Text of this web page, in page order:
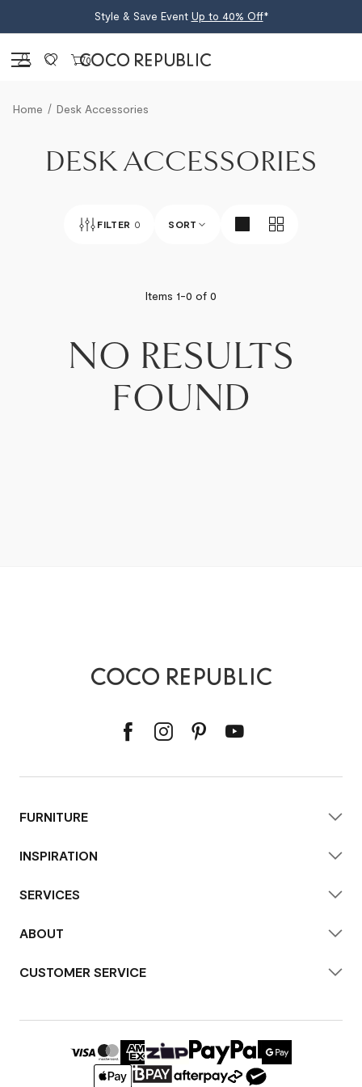
Style & Save Event Up to 40% Off*
Sign in 0
Home Desk Accessories
DESK ACCESSORIES
FILTER 0 SORT
PRICE - LOW TO HIGH
PRICE - HIGH TO LOW
Items 1-0 of 0
NO RESULTS
FOUND
FURNITURE
INSPIRATION
SERVICES
ABOUT
CUSTOMER SERVICE